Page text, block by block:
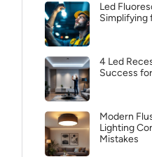
Led
Simplifying
4 Led
Success
Modern
Lighting
Mistakes